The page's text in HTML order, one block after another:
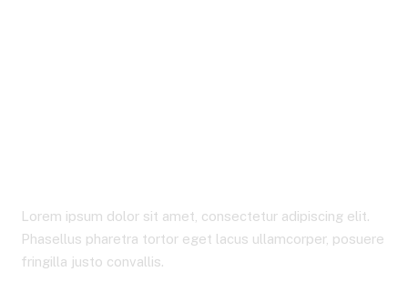
Lorem ipsum dolor sit amet, consectetur adipiscing elit.
Phasellus pharetra tortor eget lacus ullamcorper, posuere
fringilla justo convallis.